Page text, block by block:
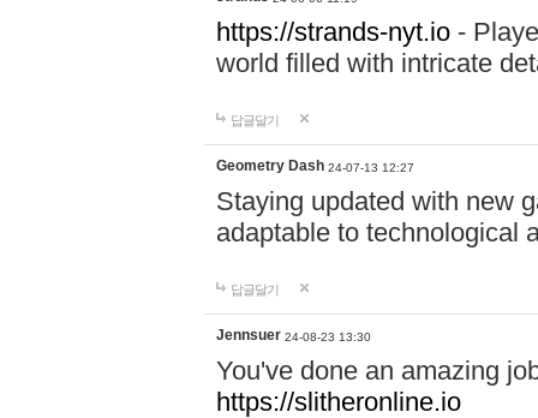
https://strands-nyt.io -
world filled with intricate
답글달기
Geometry Dash 24-07-13 12:27
Staying updated with new
adaptable to technological
답글달기
Jennsuer 24-08-23 13:30
You've done an amazing
https://slitheronline.io